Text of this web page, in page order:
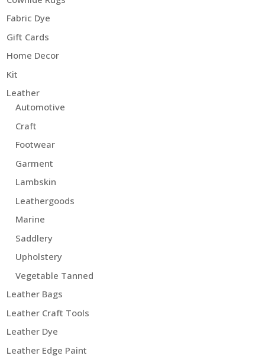
Fabric Dye
Gift Cards
Home Decor
Kit
Leather
Automotive
Craft
Footwear
Garment
Lambskin
Leathergoods
Marine
Saddlery
Upholstery
Vegetable Tanned
Leather Bags
Leather Craft Tools
Leather Dye
Leather Edge Paint